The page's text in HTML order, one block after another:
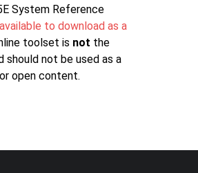
System Reference
available to download as a
toolset is not the
should not be used as a
open content.